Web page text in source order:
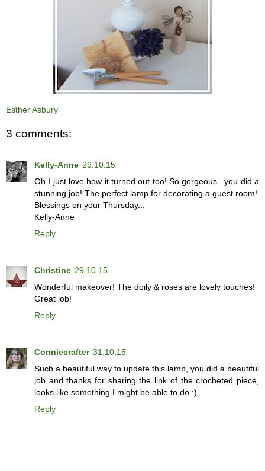
Esther Asbury
3 comments:
Kelly-Anne 29.10.15
Oh I just love how it turned out too! So gorgeous...you did a
stunning job! The perfect lamp for decorating a guest room!
Blessings on your Thursday...
Kelly-Anne
Reply
Christine 29.10.15
Wonderful makeover! The doily & roses are lovely touches!
Great job!
Reply
Conniecrafter 31.10.15
Such a beautiful way to update this lamp, you did a beautiful
job and thanks for sharing the link of the crocheted piece,
looks like something I might be able to do :)
Reply